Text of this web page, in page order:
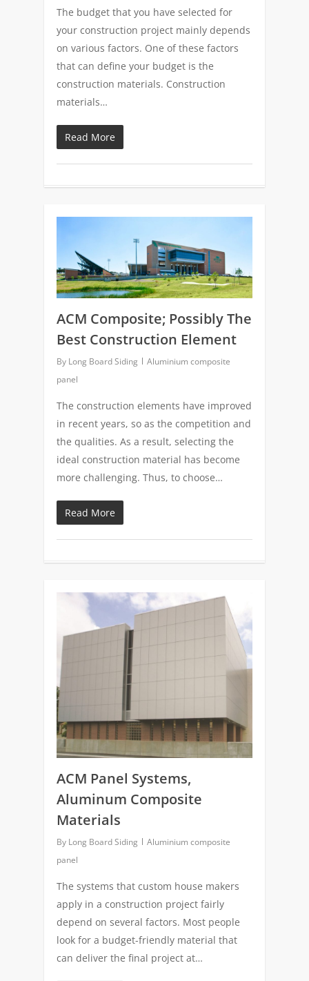
The budget that you have selected for
your construction project mainly depends
on various factors. One of these factors
that can define your budget is the
construction materials. Construction
materials…
Read More
ACM Composite; Possibly The
Best Construction Element
By Long Board Siding
Aluminium composite
panel
The construction elements have improved
in recent years, so as the competition and
the qualities. As a result, selecting the
ideal construction material has become
more challenging. Thus, to choose…
Read More
ACM Panel Systems,
Aluminum Composite
Materials
By Long Board Siding
Aluminium composite
panel
The systems that custom house makers
apply in a construction project fairly
depend on several factors. Most people
look for a budget-friendly material that
can deliver the final project at…
0